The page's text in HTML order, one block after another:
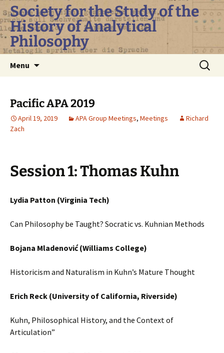
Skip
to
content
Society for the Study of the
History of Analytical
Philosophy
Menu
Search
for:
Pacific APA 2019
April 19, 2019 APA Group Meetings, Meetings
Richard
Zach
Session 1: Thomas Kuhn
Lydia Patton (Virginia Tech)
Can Philosophy be Taught? Socratic vs. Kuhnian Methods
Bojana Mladenović (Williams College)
Historicism and Naturalism in Kuhn’s Mature Thought
Erich Reck (University of California, Riverside)
Kuhn, Philosophical History, and the Context of
Articulation”